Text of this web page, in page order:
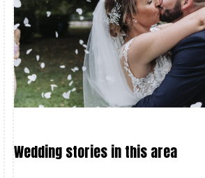
Wedding stories in this area